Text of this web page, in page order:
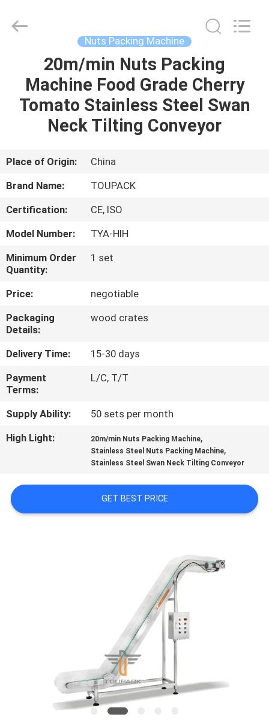
HOME
PRODUCTS
US
TOUR
QUALITY
CONTROL
CONTACT
US
NEWS
CASES
SITEMAP
Nuts Packing Machine
20m/min Nuts Packing
Machine Food Grade Cherry
Tomato Stainless Steel Swan
Neck Tilting Conveyor
Place of Origin:
China
Brand Name:
TOUPACK
Certification:
CE, ISO
Model Number:
TYA-HIH
Minimum Order
Quantity:
1 set
Price:
negotiable
Packaging
Details:
wood crates
Delivery Time:
15-30 days
Payment
Terms:
L/C, T/T
Supply Ability:
50 sets per month
High Light:
20m/min Nuts Packing Machine,
Stainless Steel Nuts Packing Machine,
Stainless Steel Swan Neck Tilting Conveyor
GET BEST PRICE